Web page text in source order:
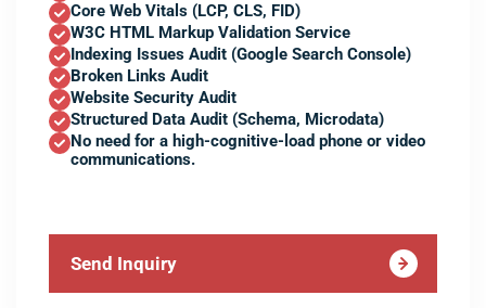
Core Web Vitals (LCP, CLS, FID)
W3C HTML Markup Validation Service
Indexing Issues Audit (Google Search Console)
Broken Links Audit
Website Security Audit
Structured Data Audit (Schema, Microdata)
No need for a high-cognitive-load phone or video
communications.
Send Inquiry